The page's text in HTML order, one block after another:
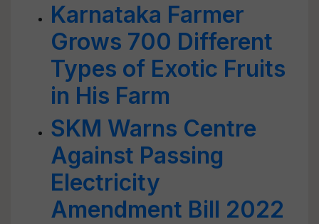
Karnataka Farmer
Grows 700 Different
Types of Exotic Fruits
in His Farm
SKM Warns Centre
Against Passing
Electricity
Amendment Bill 2022